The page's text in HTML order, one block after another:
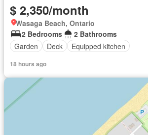
$ 2,350/month
Wasaga Beach, Ontario
2 Bedrooms
2 Bathrooms
Garden
Deck Equipped kitchen
18 hours ago